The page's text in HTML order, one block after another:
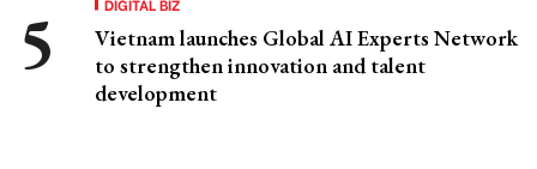
Vietnam launches Global AI Experts Network
to strengthen innovation and talent
development